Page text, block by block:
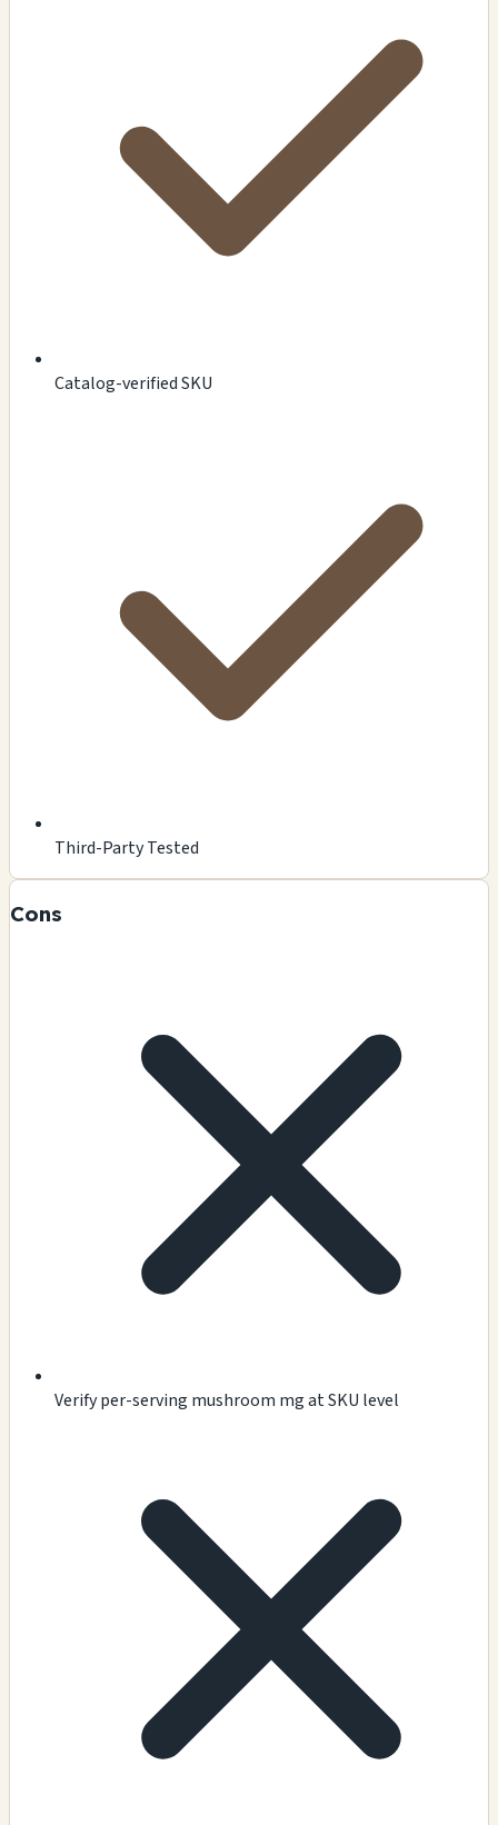
Catalog-verified SKU
Third-Party Tested
Cons
Verify per-serving mushroom mg at SKU level